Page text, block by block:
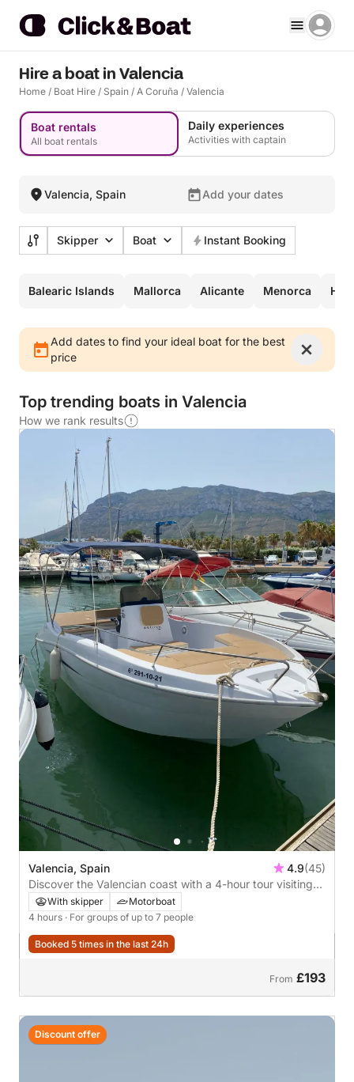
Hire a boat in Valencia
Home / Boat Hire / Spain / A Coruña / Valencia
Boat rentals
All boat rentals
Daily experiences
Activities with captain
Valencia, Spain Add your dates
Skipper Boat Instant Booking
Balearic Islands Mallorca Alicante Menorca
Add dates to find your ideal boat for the best
price
Top trending boats in Valencia
How we rank results
Valencia, Spain 4.9(45)
Discover the Valencian coast with a 4-hour tour visiting
Port Saplaya, La Malvarrosa, Patacona, and the Valencia
Marina. *Fuel included
With skipper
Motorboat
4 hours · For groups of up to 7 people
Booked 5 times in the last 24h
From £193
Discount offer